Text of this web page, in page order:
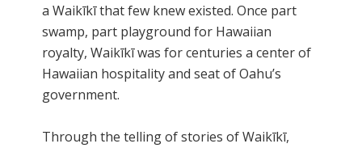
a Waikīkī that few knew existed. Once part
swamp, part playground for Hawaiian
royalty, Waikīkī was for centuries a center of
Hawaiian hospitality and seat of Oahu’s
government.
Through the telling of stories of Waikīkī,